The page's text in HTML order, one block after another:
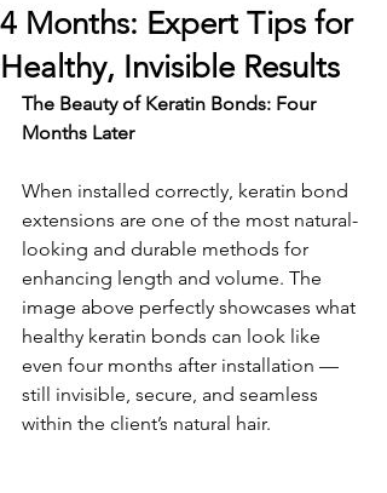
4 Months: Expert Tips for
Healthy, Invisible Results
The Beauty of Keratin Bonds: Four
Months Later
When installed correctly, keratin bond
extensions are one of the most natural-
looking and durable methods for
enhancing length and volume. The
image above perfectly showcases what
healthy keratin bonds can look like
even four months after installation —
still invisible, secure, and seamless
within the client’s natural hair.